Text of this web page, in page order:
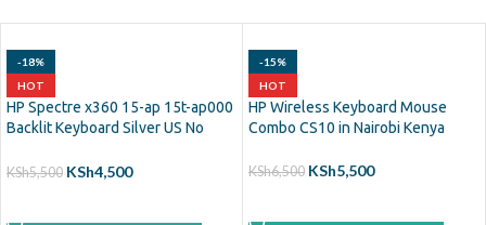
-18%
HOT
HP Spectre x360 15-ap 15t-ap000
Backlit Keyboard Silver US No
KSh5,500 KSh4,500
-15%
HOT
HP Wireless Keyboard Mouse
Combo CS10 in Nairobi Kenya
KSh6,500 KSh5,500